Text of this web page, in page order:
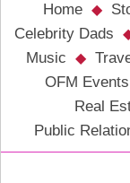
Home
Celebrity Dads
Music
OFM Events
Real
Public